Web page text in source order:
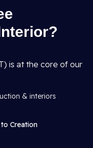
is at the core of our
& interiors
Creation